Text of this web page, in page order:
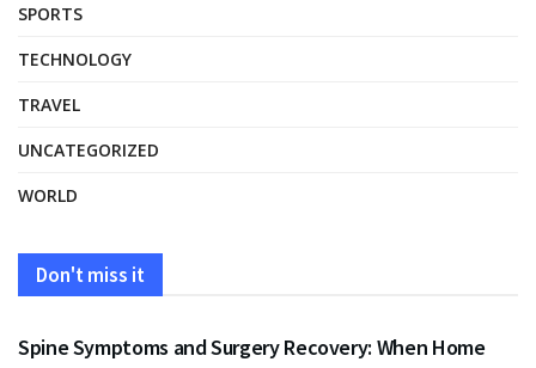
SPORTS
TECHNOLOGY
TRAVEL
UNCATEGORIZED
WORLD
Don't miss it
HEALTH
Spine Symptoms and Surgery Recovery: When Home